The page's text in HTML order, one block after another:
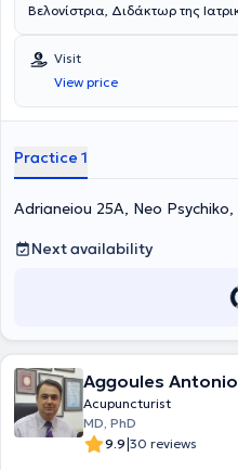
Βελονίστρια, Διδάκτωρ της
στο Νέο Ψυχικό. Αποφοίτησε με
Φυσικοθεραπείας του ΤΕΙ
σπουδών της έλαβε βραβεύσεις
Υποτροφιών (Ι.Κ.Υ) και το έτος
το μεταπτυχιακό δίπλωμα
Θράκης, με αντικείμενο
Αποκατάσταση Αθλητικών
στον Βιοϊατρικό Βελονισμό από
(Diploma Chiropractic) από το
Ακολούθησε μετεκπαίδευση
εξειδίκευση στο μυοσκελετικό
Μυοσκελετική Αποκατάσταση με
ραδιοσυχνοτήτων INDIBA activ,
εκπαιδεύτρια της μεθόδου
Visit
View price
Practice 1
Adrianeiou 25A, Neo
Next availability
Aggoules
Acupuncturist
MD, PhD
9.9|30 reviews